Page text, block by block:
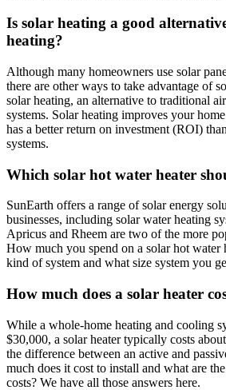
Is solar heating a good
heating?
Although many homeowners use solar
there are other ways to take advantage of
solar heating, an alternative to traditional
systems. Solar heating improves your
has a better return on investment (ROI)
systems.
Which solar hot water heater
SunEarth offers a range of solar energy
businesses, including solar water heating
Apricus and Rheem are two of the more
How much you spend on a solar hot water
kind of system and what size system you
How much does a solar heater
While a whole-home heating and cooling
$30,000, a solar heater typically costs
the difference between an active and
much does it cost to install and what are
costs? We have all those answers here.